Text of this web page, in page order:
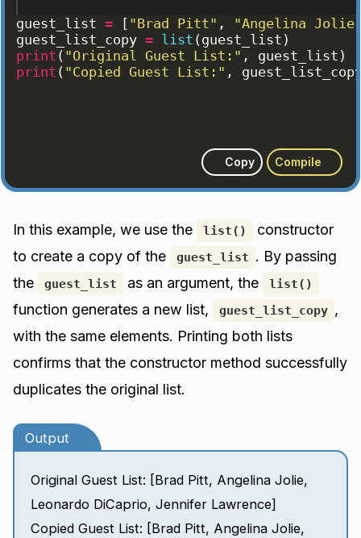
guest_list = [ "Brad Pitt" , "Angelina
guest_list_copy = list ( guest_list )
print ( "Original Guest List:" , guest_list )
print ( "Copied Guest List:" ,
Copy Compile
In this example, we use the list()
constructor
to create a copy of the
guest_list . By passing
the
guest_list as an argument, the list()
function generates a new list, guest_list_copy ,
with the same elements. Printing both lists
confirms that the constructor method successfully
duplicates the original list.
Output
Original Guest List: [Brad Pitt, Angelina Jolie,
Leonardo DiCaprio, Jennifer Lawrence]
Copied Guest List: [Brad Pitt, Angelina Jolie,